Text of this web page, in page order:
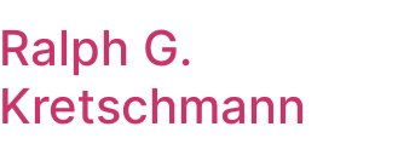
Ralph G.
Kretschmann